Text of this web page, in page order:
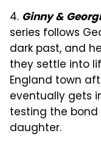
4. Ginny &
series follows
dark past, and
they settle into
England town
eventually gets
testing the
daughter.